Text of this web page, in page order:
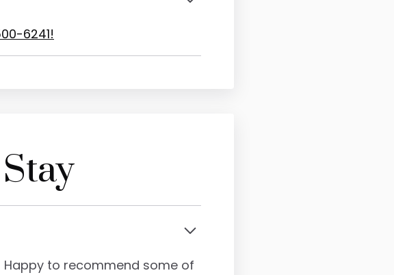
6241!
to recommend some of